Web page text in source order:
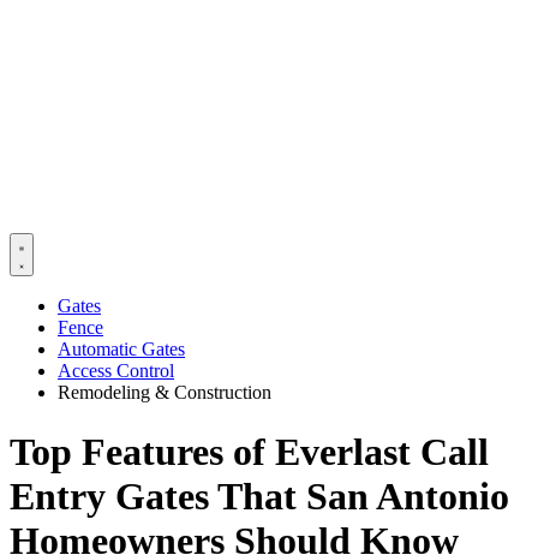
Gates
Fence
Automatic Gates
Access Control
Remodeling & Construction
Top Features of Everlast Call
Entry Gates That San Antonio
Homeowners Should Know